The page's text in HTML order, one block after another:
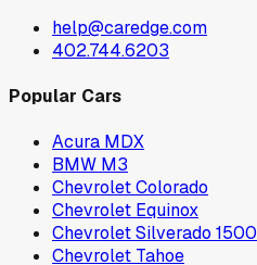
help@caredge.com
402.744.6203
Popular Cars
Acura MDX
BMW M3
Chevrolet Colorado
Chevrolet Equinox
Chevrolet Silverado 1500
Chevrolet Tahoe